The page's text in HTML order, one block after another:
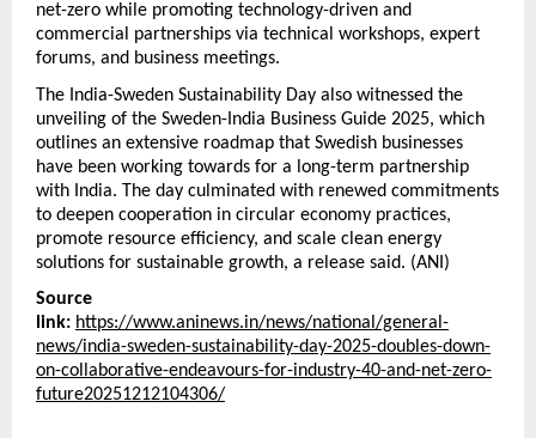
net-zero while promoting technology-driven and
commercial partnerships via technical workshops, expert
forums, and business meetings.
The India-Sweden Sustainability Day also witnessed the
unveiling of the Sweden-India Business Guide 2025, which
outlines an extensive roadmap that Swedish businesses
have been working towards for a long-term partnership
with India. The day culminated with renewed commitments
to deepen cooperation in circular economy practices,
promote resource efficiency, and scale clean energy
solutions for sustainable growth, a release said. (ANI)
Source
link: https://www.aninews.in/news/national/general-
news/india-sweden-sustainability-day-2025-doubles-down-
on-collaborative-endeavours-for-industry-40-and-net-zero-
future20251212104306/